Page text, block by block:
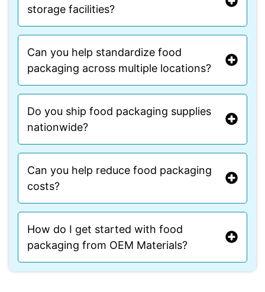
storage facilities?
Can you help standardize food
packaging across multiple locations?
Do you ship food packaging supplies
nationwide?
Can you help reduce food packaging
costs?
How do I get started with food
packaging from OEM Materials?